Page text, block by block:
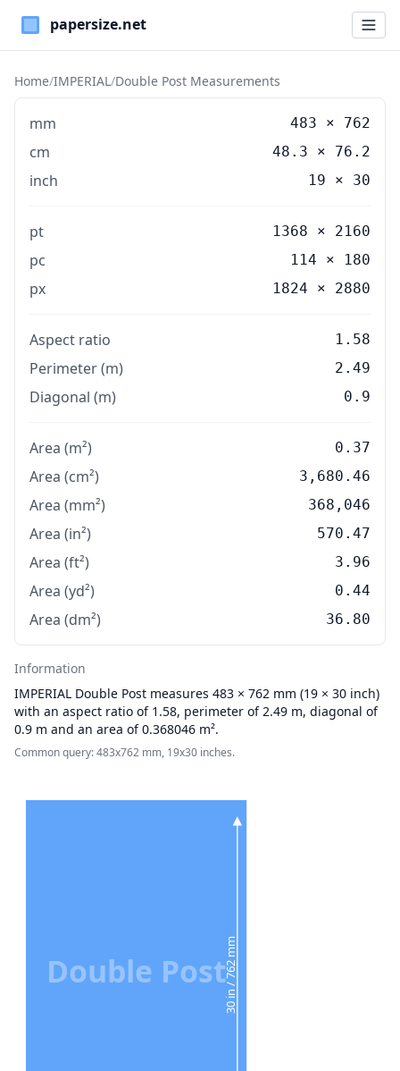
Paper Sizes
Home/IMPERIAL/Double Post Measurements
mm 483 × 762
cm 48.3 × 76.2
inch 19 × 30
pt 1368 × 2160
pc 114 × 180
px 1824 × 2880
Aspect ratio 1.58
Perimeter (m) 2.49
Diagonal (m) 0.9
Area (m²) 0.37
Area (cm²) 3,680.46
Area (mm²) 368,046
Area (in²) 570.47
Area (ft²) 3.96
Area (yd²) 0.44
Area (dm²) 36.80
Information
IMPERIAL Double Post measures 483 × 762 mm (19 × 30 inch)
with an aspect ratio of 1.58, perimeter of 2.49 m, diagonal of
0.9 m and an area of 0.368046 m².
Common query: 483x762 mm, 19x30 inches.
30 in / 762 mm
Double Post